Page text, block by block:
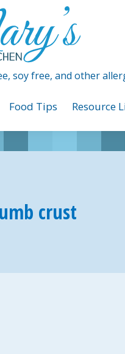
soy free, and other
Food Tips Resource
crust